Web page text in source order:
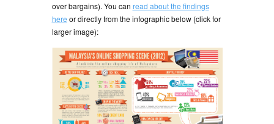
over bargains). You can read about the findings
here or directly from the infographic below (click for
larger image):